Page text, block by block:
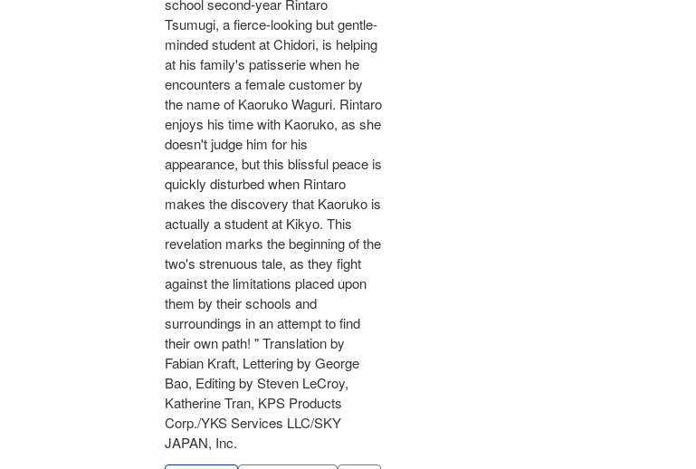
school second-year Rintaro
Tsumugi, a fierce-looking but gentle-
minded student at Chidori, is helping
at his family's patisserie when he
encounters a female customer by
the name of Kaoruko Waguri. Rintaro
enjoys his time with Kaoruko, as she
doesn't judge him for his
appearance, but this blissful peace is
quickly disturbed when Rintaro
makes the discovery that Kaoruko is
actually a student at Kikyo. This
revelation marks the beginning of the
two's strenuous tale, as they fight
against the limitations placed upon
them by their schools and
surroundings in an attempt to find
their own path! " Translation by
Fabian Kraft, Lettering by George
Bao, Editing by Steven LeCroy,
Katherine Tran, KPS Products
Corp./YKS Services LLC/SKY
JAPAN, Inc.